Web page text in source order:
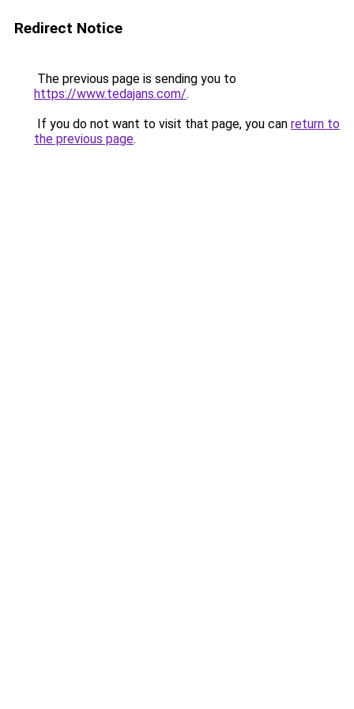
Redirect Notice
The previous page is sending you to
https://www.tedajans.com/.
If you do not want to visit that page, you can return to
the previous page.